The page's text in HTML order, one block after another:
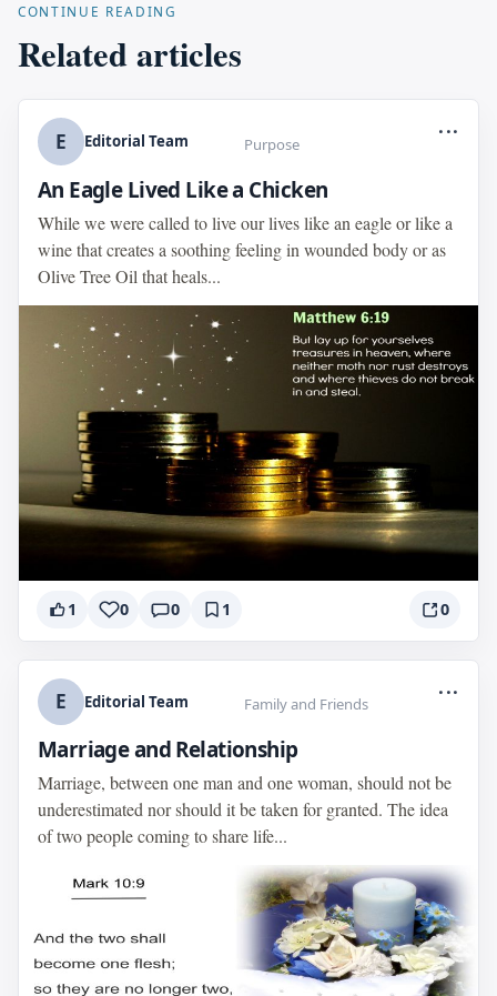
CONTINUE READING
Related articles
E Editorial Team Purpose
...
An Eagle Lived Like a Chicken
While we were called to live our lives like an eagle or like a
wine that creates a soothing feeling in wounded body or as
Olive Tree Oil that heals...
1 0 0 1 0
E Editorial Team Family and Friends
...
Marriage and Relationship
Marriage, between one man and one woman, should not be
underestimated nor should it be taken for granted. The idea
of two people coming to share life...